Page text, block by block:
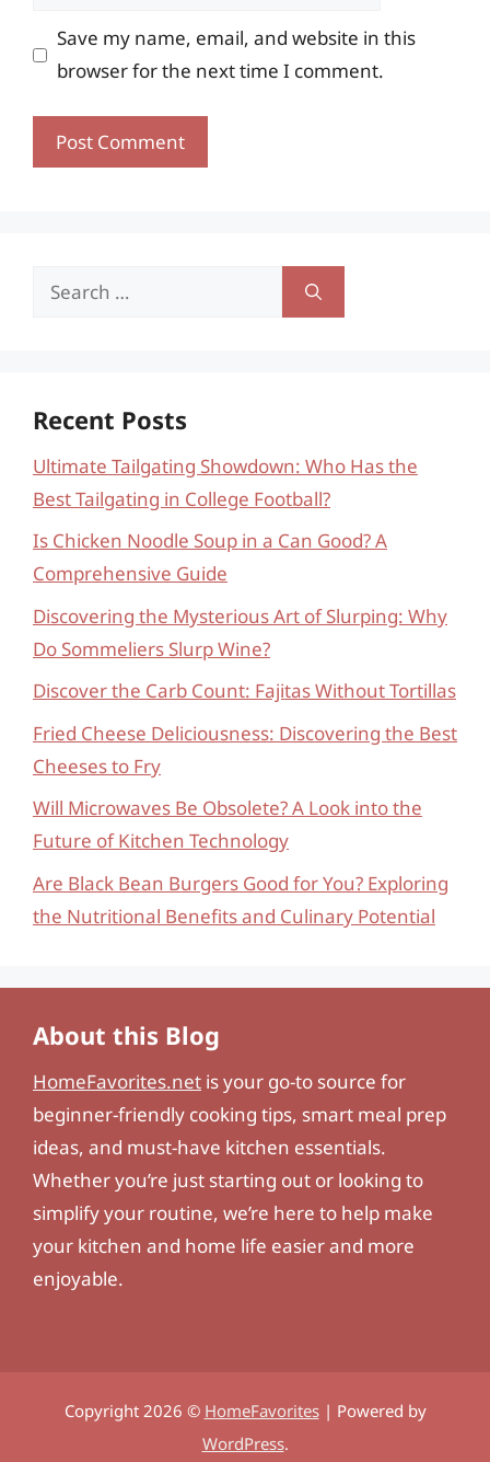
Save my name, email, and website in this
browser for the next time I comment.
Search
Recent Posts
Ultimate Tailgating Showdown: Who Has the
Best Tailgating in College Football?
Is Chicken Noodle Soup in a Can Good? A
Comprehensive Guide
Discovering the Mysterious Art of Slurping: Why
Do Sommeliers Slurp Wine?
Discover the Carb Count: Fajitas Without Tortillas
Fried Cheese Deliciousness: Discovering the Best
Cheeses to Fry
Will Microwaves Be Obsolete? A Look into the
Future of Kitchen Technology
Are Black Bean Burgers Good for You? Exploring
the Nutritional Benefits and Culinary Potential
About this Blog
HomeFavorites.net is your go-to source for
beginner-friendly cooking tips, smart meal prep
ideas, and must-have kitchen essentials.
Whether you’re just starting out or looking to
simplify your routine, we’re here to help make
your kitchen and home life easier and more
enjoyable.
Copyright 2026 © HomeFavorites| Powered by
WordPress.